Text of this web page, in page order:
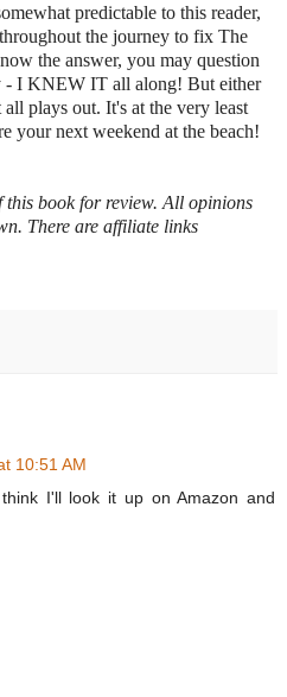
predictable to this reader,
the journey to fix The
the answer, you may question
- I KNEW IT all along! But either
plays out. It's at the very least
your next weekend at the beach!
book for review. All opinions
There are affiliate links
10:51 AM
I'll look it up on Amazon and